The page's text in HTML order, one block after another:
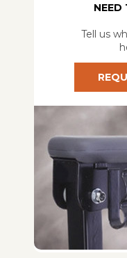
NEED
Tell us